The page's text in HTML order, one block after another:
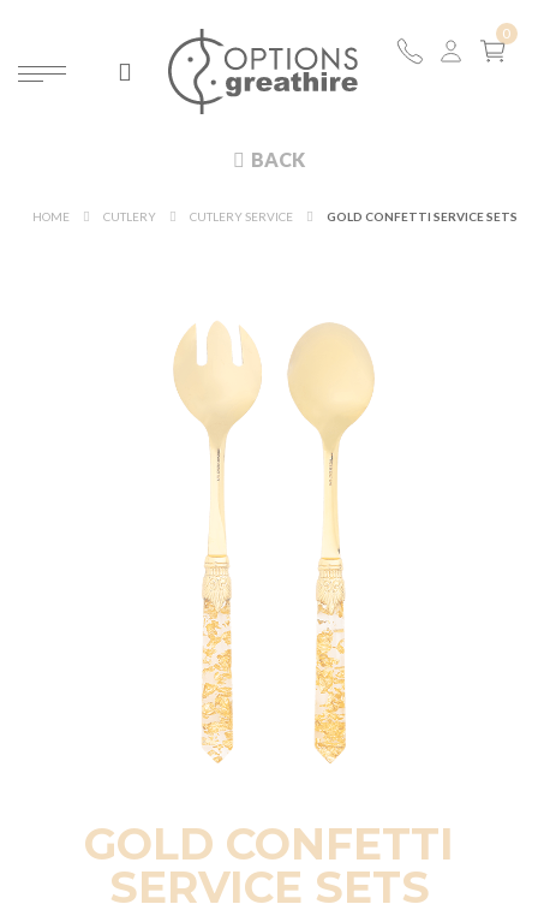
BACK
HOME CUTLERY CUTLERY SERVICE GOLD CONFETTI SERVICE SETS
GOLD CONFETTI
SERVICE SETS